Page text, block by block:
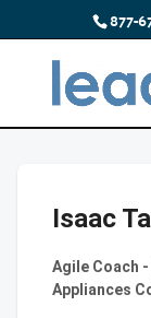
877-
Isaac
Agile Coach
Appliances